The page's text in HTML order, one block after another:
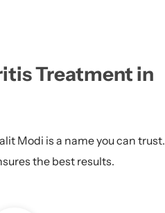
Treatment in
Modi is a name you can trust.
the best results.